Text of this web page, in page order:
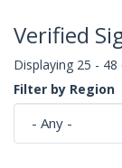
Verified
Displaying 25 -
Filter by Region